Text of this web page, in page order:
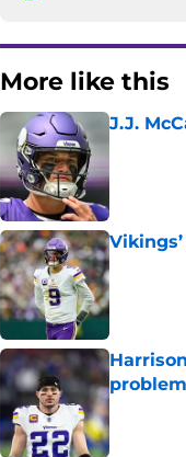
More like this
J.J.
Published
problem